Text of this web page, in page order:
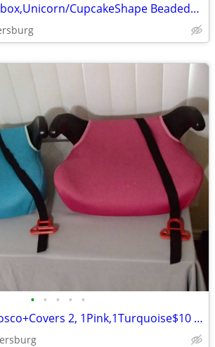
Hello Kitty Lunchbox,Unicorn/CupcakeShape BeadedHandle,LIKE NEW!Metal
• • • • •
Booster Seats, Cosco+Covers 2, 1Pink,1Turquoise$10 for 1, or 2 for $15